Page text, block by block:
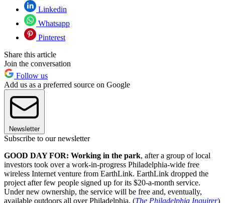
Linkedin
Whatsapp
Pinterest
Share this article
Join the conversation
Follow us
Add us as a preferred source on Google
Newsletter
Subscribe to our newsletter
GOOD DAY FOR: Working in the park, after a group of local
investors took over a work-in-progress Philadelphia-wide free
wireless Internet venture from EarthLink. EarthLink dropped the
project after few people signed up for its $20-a-month service.
Under new ownership, the service will be free and, eventually,
available outdoors all over Philadelphia. (The Philadelphia Inquirer)